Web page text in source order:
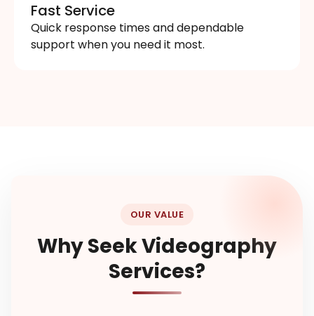
Fast Service
Quick response times and dependable
support when you need it most.
OUR VALUE
Why Seek Videography
Services?